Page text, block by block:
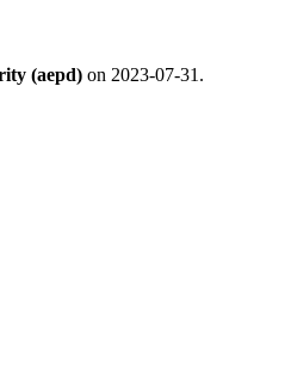
(aepd) on 2023-07-31.